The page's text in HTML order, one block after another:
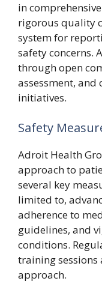
in
rigorous quality
system for
safety concerns.
through open
assessment,
initiatives.
Safety
Adroit Health
approach to
several key
limited to,
adherence to
guidelines, and
conditions.
training
approach.